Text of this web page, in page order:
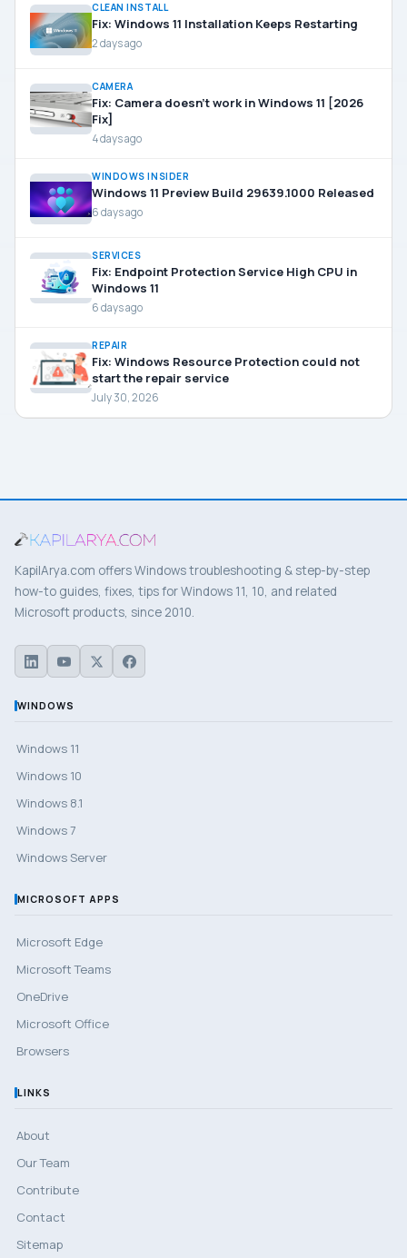
CLEAN INSTALL
Fix: Windows 11 Installation Keeps Restarting
2 days ago
CAMERA
Fix: Camera doesn’t work in Windows 11 [2026
Fix]
4 days ago
WINDOWS INSIDER
Windows 11 Preview Build 29639.1000 Released
6 days ago
SERVICES
Fix: Endpoint Protection Service High CPU in
Windows 11
6 days ago
REPAIR
Fix: Windows Resource Protection could not
start the repair service
July 30, 2026
KapilArya.com offers Windows troubleshooting & step-by-step
how-to guides, fixes, tips for Windows 11, 10, and related
Microsoft products, since 2010.
WINDOWS
Windows 11
Windows 10
Windows 8.1
Windows 7
Windows Server
MICROSOFT APPS
Microsoft Edge
Microsoft Teams
OneDrive
Microsoft Office
Browsers
LINKS
About
Our Team
Contribute
Contact
Sitemap